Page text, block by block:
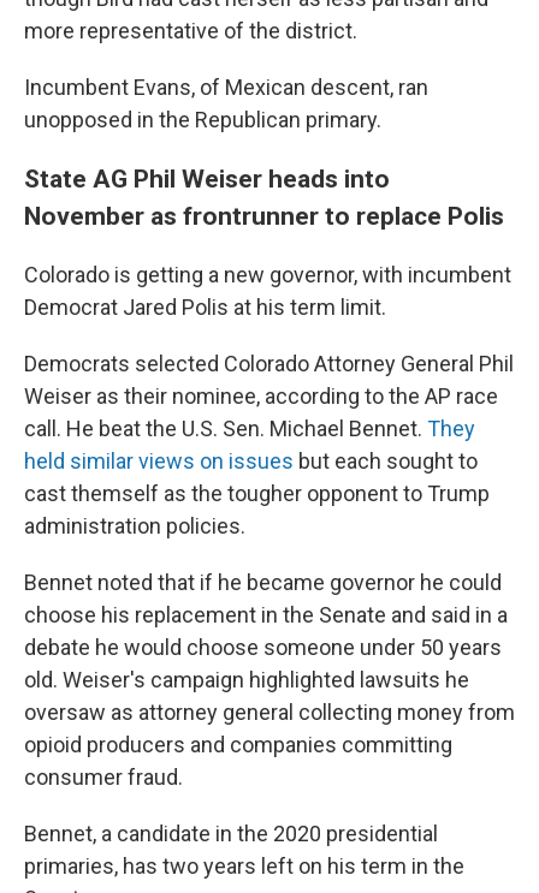
more representative of the district.
Incumbent Evans, of Mexican descent, ran
unopposed in the Republican primary.
State AG Phil Weiser heads into
November as frontrunner to replace Polis
Colorado is getting a new governor, with incumbent
Democrat Jared Polis at his term limit.
Democrats selected Colorado Attorney General Phil
Weiser as their nominee, according to the AP race
call. He beat the U.S. Sen. Michael Bennet. They
held similar views on issues but each sought to
cast themself as the tougher opponent to Trump
administration policies.
Bennet noted that if he became governor he could
choose his replacement in the Senate and said in a
debate he would choose someone under 50 years
old. Weiser's campaign highlighted lawsuits he
oversaw as attorney general collecting money from
opioid producers and companies committing
consumer fraud.
Bennet, a candidate in the 2020 presidential
primaries, has two years left on his term in the